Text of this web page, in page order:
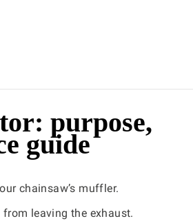
purpose,
guide
chainsaw’s muffler.
leaving the exhaust.